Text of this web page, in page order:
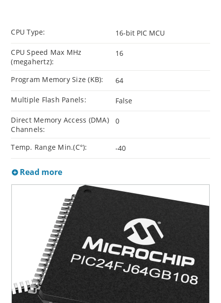
CPU Type: 16-bit PIC MCU
CPU Speed Max MHz
(megahertz):
16
Program Memory Size (KB): 64
Multiple Flash Panels: False
Direct Memory Access (DMA)
Channels:
0
Temp. Range Min.(C°): -40
Read more